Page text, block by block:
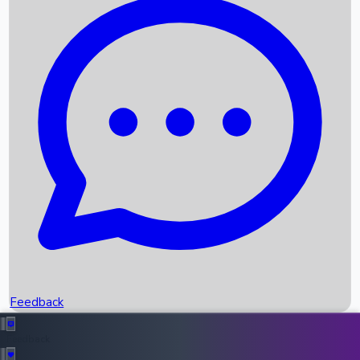
Recent News
Box Office Records
Upcoming Movies
Recent OTT Movies
Feedback